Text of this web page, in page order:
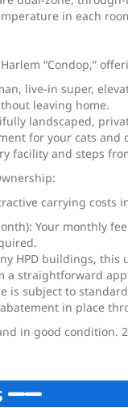
in each
“Condop,”
live-in super,
leaving home.
landscaped,
for your cats and
facility and steps
carrying costs
Your monthly
HPD buildings, this
a straightforward
is subject to
in place
in good condition.